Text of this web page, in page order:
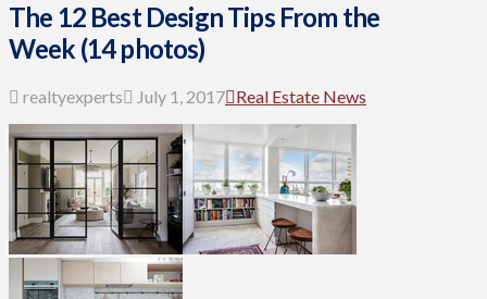
The 12 Best Design Tips From the
Week (14 photos)
realtyexperts July 1, 2017 Real Estate News